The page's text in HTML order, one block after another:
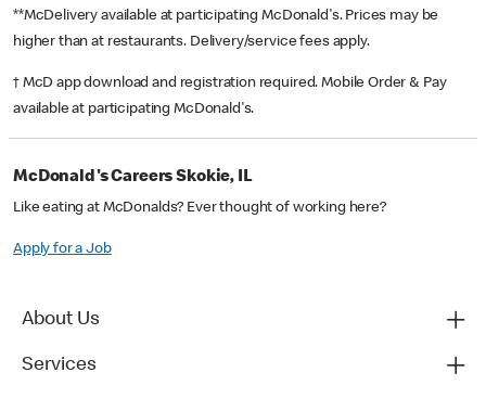
**McDelivery available at participating McDonald's. Prices may be
higher than at restaurants. Delivery/service fees apply.
† McD app download and registration required. Mobile Order & Pay
available at participating McDonald's.
McDonald's Careers Skokie, IL
Like eating at McDonalds? Ever thought of working here?
Apply for a Job
About Us
Services